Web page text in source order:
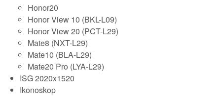
Honor20
Honor View 10 (BKL-L09)
Honor View 20 (PCT-L29)
Mate8 (NXT-L29)
Mate10 (BLA-L29)
Mate20 Pro (LYA-L29)
ISG 2020x1520
Ikonoskop